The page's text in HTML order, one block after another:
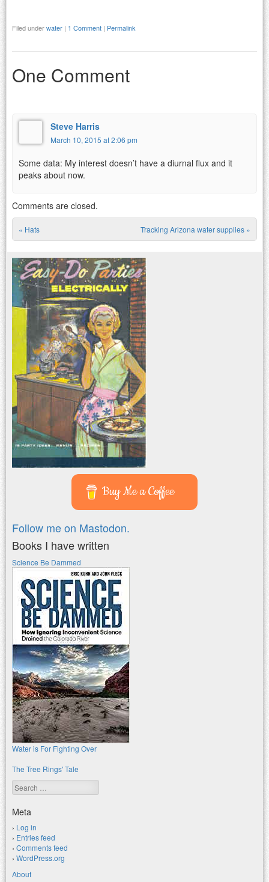
Filed underwater | 1 Comment | Permalink
One Comment
Steve Harris
March 10, 2015 at 2:06 pm
Some data: My interest doesn’t have a diurnal flux and it
peaks about now.
Comments are closed.
Post navigation
« Hats Tracking Arizona water supplies »
Buy Me a Coffee
Follow me on Mastodon.
Books I have written
Science Be Dammed
Water is For Fighting Over
The Tree Rings' Tale
Search
Meta
Log in
Entries feed
Comments feed
WordPress.org
About